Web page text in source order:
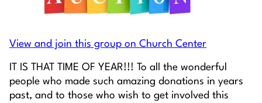
View and join this group on Church Center
IT IS THAT TIME OF YEAR!!! To all the wonderful
people who made such amazing donations in years
past, and to those who wish to get involved this